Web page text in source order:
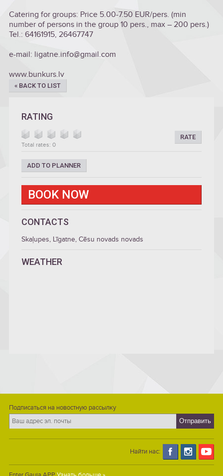
Catering for groups: Price 5.00-7.50 EUR/pers. (min
number of persons in the group 10 pers., max – 200 pers.)
Tel.: 64161915, 26467747
e-mail: ligatne.info@gmail.com
www.bunkurs.lv
« BACK TO LIST
RATING
RATE
Total rates: 0
ADD TO PLANNER
BOOK NOW
CONTACTS
Skaļupes, Līgatne, Cēsu novads novads
WEATHER
Подписаться на новостную рассылку
Найти нас: